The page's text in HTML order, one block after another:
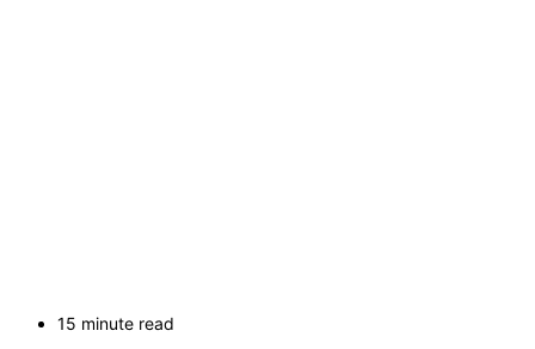
15 minute read